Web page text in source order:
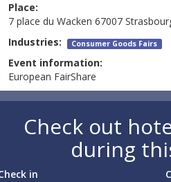
Place:
7 place du Wacken 67007
Industries: Consumer Goods Fairs
Event information:
European FairShare
Check out
during
in